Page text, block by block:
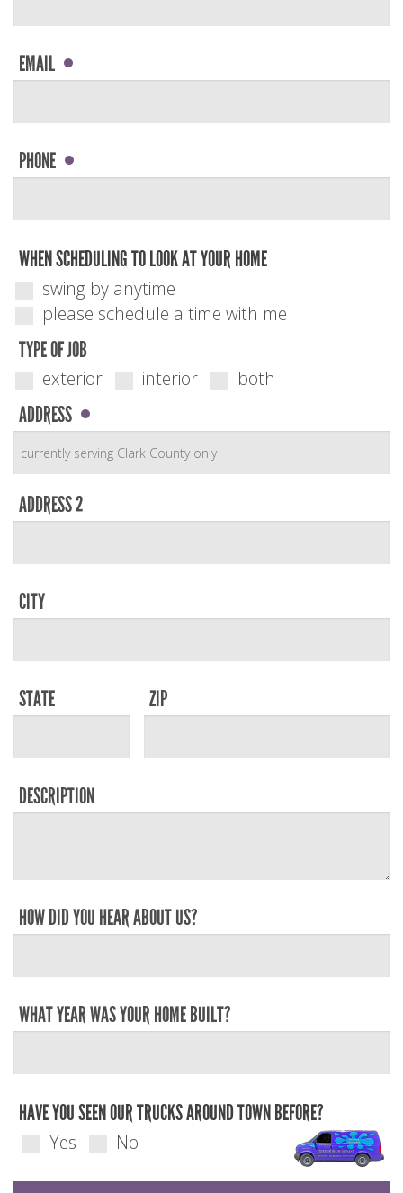
EMAIL
PHONE
WHEN SCHEDULING TO LOOK AT YOUR HOME
swing by anytime
please schedule a time with me
TYPE OF JOB
exterior interior both
ADDRESS
ADDRESS 2
CITY
STATE ZIP
DESCRIPTION
HOW DID YOU HEAR ABOUT US?
WHAT YEAR WAS YOUR HOME BUILT?
HAVE YOU SEEN OUR TRUCKS AROUND TOWN BEFORE?
Yes No